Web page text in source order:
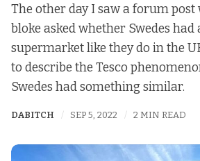
The other day I saw a forum
bloke asked whether Swedes had
supermarket like they do in the
to describe the Tesco
Swedes had something similar.
DABITCH SEP 5, 2022 2 MIN READ